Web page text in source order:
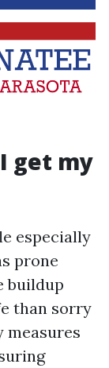
get my
especially
prone
buildup
than sorry
measures